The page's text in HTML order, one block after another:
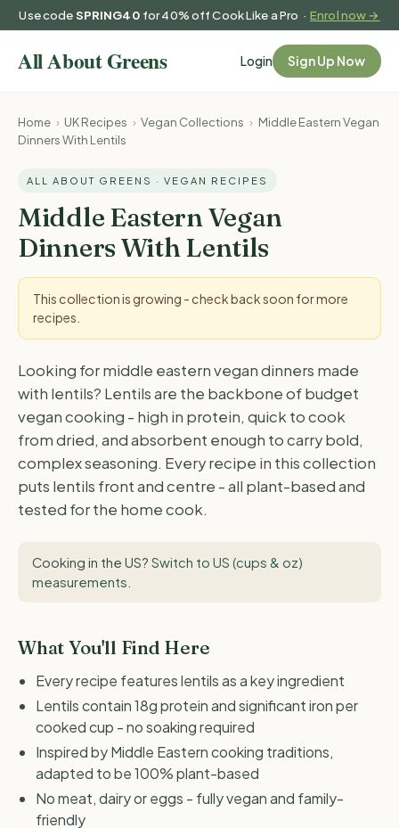
Use codeSPRING40 for 40% off Cook Like a Pro ·Enrol now →
Login Sign Up Now
Home › UK Recipes › Vegan Collections › Middle Eastern Vegan
Dinners With Lentils
ALL ABOUT GREENS · VEGAN RECIPES
Middle Eastern Vegan
Dinners With Lentils
This collection is growing - check back soon for more
recipes.
Looking for middle eastern vegan dinners made
with lentils? Lentils are the backbone of budget
vegan cooking - high in protein, quick to cook
from dried, and absorbent enough to carry bold,
complex seasoning. Every recipe in this collection
puts lentils front and centre - all plant-based and
tested for the home cook.
Cooking in the US? Switch to US (cups & oz)
measurements
What You'll Find Here
Every recipe features lentils as a key ingredient
Lentils contain 18g protein and significant iron per
cooked cup - no soaking required
Inspired by Middle Eastern cooking traditions,
adapted to be 100% plant-based
No meat, dairy or eggs - fully vegan and family-
friendly